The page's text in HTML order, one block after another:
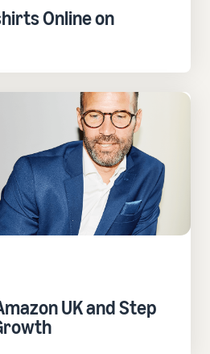
Online on
UK and Step